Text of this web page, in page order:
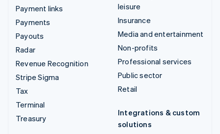
Payment links
Payments
Payouts
Radar
Revenue Recognition
Stripe Sigma
Tax
Terminal
Treasury
leisure
Insurance
Media and entertainment
Non-profits
Professional services
Public sector
Retail
Integrations & custom
solutions